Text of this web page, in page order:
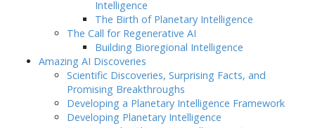
Intelligence
The Birth of Planetary Intelligence
The Call for Regenerative AI
Building Bioregional Intelligence
Amazing AI Discoveries
Scientific Discoveries, Surprising Facts, and
Promising Breakthroughs
Developing a Planetary Intelligence Framework
Developing Planetary Intelligence